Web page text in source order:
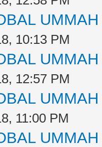
10:13 PM
12:57 PM
11:00 PM